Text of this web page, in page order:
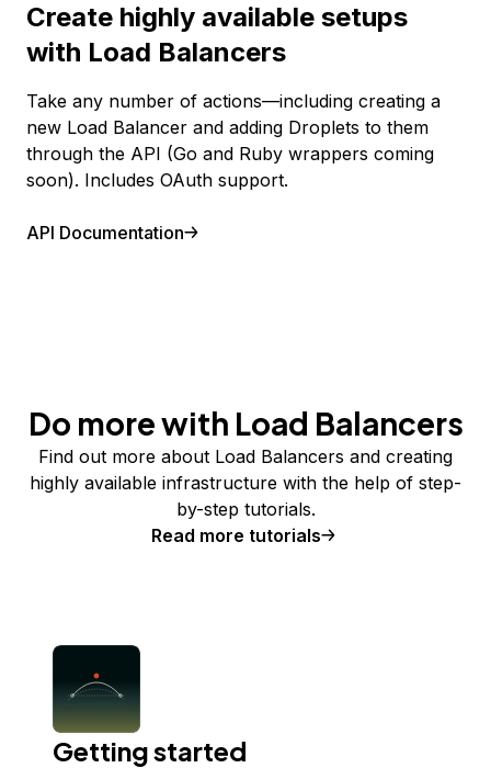
Create highly available setups
with Load Balancers
Take any number of actions—including creating a
new Load Balancer and adding Droplets to them
through the API (Go and Ruby wrappers coming
soon). Includes OAuth support.
API Documentation
Do more with Load Balancers
Find out more about Load Balancers and creating
highly available infrastructure with the help of step-
by-step tutorials.
Read more tutorials
Getting started